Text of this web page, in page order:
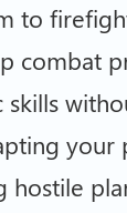
to
combat
your
hostile